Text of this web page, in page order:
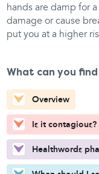
hands are damp for
damage or cause
put you at a higher
What can you
Overview
Is it contagious?
Healthwords